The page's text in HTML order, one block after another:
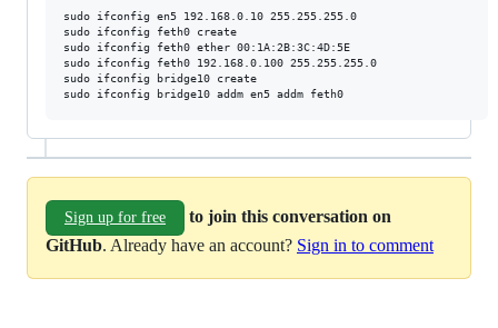
sudo ifconfig en5 192.168.0.10 255.255.255.0
sudo ifconfig feth0 create
sudo ifconfig feth0 ether 00:1A:2B:3C:4D:5E
sudo ifconfig feth0 192.168.0.100 255.255.255.0
sudo ifconfig bridge10 create
Sign up for free
to join this conversation on
GitHub. Already have an account? Sign in to comment